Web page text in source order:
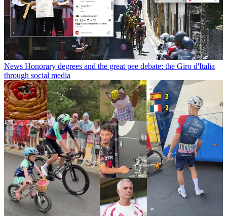
News Honorary degrees and the great pee debate: the Giro d'Italia
through social media